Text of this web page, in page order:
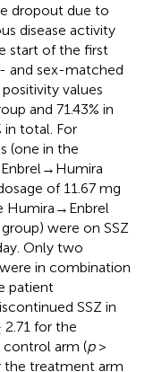
dropout due to
disease activity
start of the first
and sex-matched
values
and 71.43% in
in total. For
(one in the
of 11.67 mg
Humira→Enbrel
were on SSZ
Only two
in combination
patient
SSZ in
for the
control arm (p>
the treatment arm